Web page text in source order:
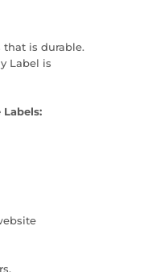
is durable.
Label is